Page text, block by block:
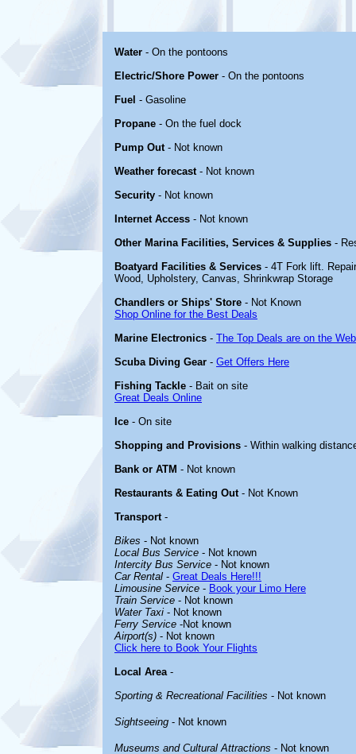
Water - On the pontoons
Electric/Shore Power - On the pontoons
Fuel - Gasoline
Propane - On the fuel dock
Pump Out- Not known
Weather forecast- Not known
Security - Not known
Internet Access - Not known
Other Marina Facilities, Services & Supplies -
Boatyard Facilities & Services - 4T Fork lift.
Wood, Upholstery, Canvas, Shrinkwrap Storage
Chandlers or Ships' Store - Not Known
Shop Online for the Best Deals
Marine Electronics - The Top Deals are on the
Scuba Diving Gear - Get Offers Here
Fishing Tackle - Bait on site
Great Deals Online
Ice - On site
Shopping and Provisions - Within walking
Bank or ATM - Not known
Restaurants & Eating Out- Not Known
Transport-
Bikes - Not known
Local Bus Service - Not known
Intercity Bus Service - Not known
Car Rental - Great Deals Here!!!
Limousine Service - Book your Limo Here
Train Service - Not known
Water Taxi - Not known
Ferry Service -Not known
Airport(s) - Not known
Click here to Book Your Flights
Local Area-
Sporting & Recreational Facilities - Not known
Sightseeing - Not known
Museums and Cultural Attractions - Not known